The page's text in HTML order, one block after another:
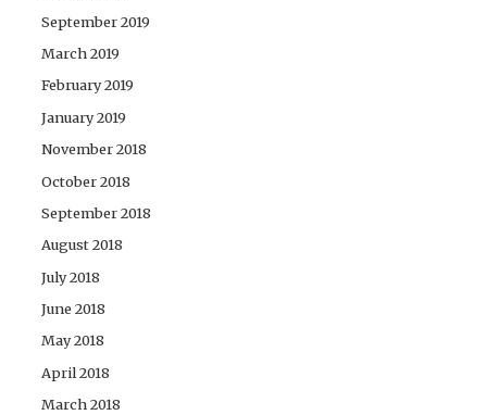
September 2019
March 2019
February 2019
January 2019
November 2018
October 2018
September 2018
August 2018
July 2018
June 2018
May 2018
April 2018
March 2018